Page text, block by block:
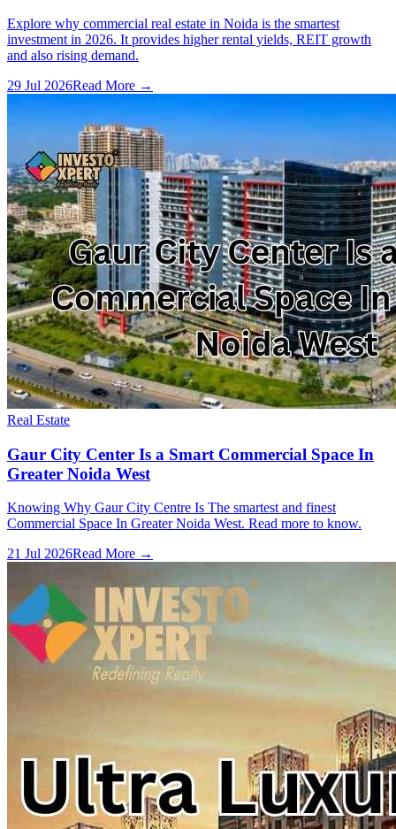
Explore why commercial real estate in Noida is the smartest
investment in 2026. It provides higher rental yields, REIT growth
and also rising demand.
29 Jul 2026Read More →
Real Estate
Gaur City Center Is a Smart Commercial Space In
Greater Noida West
Knowing Why Gaur City Centre Is The smartest and finest
Commercial Space In Greater Noida West. Read more to know.
21 Jul 2026Read More →